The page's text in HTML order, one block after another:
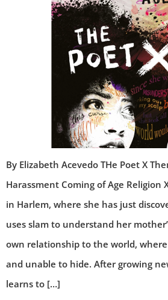
By Elizabeth Acevedo THe Poet X
Harassment Coming of Age Religion
in Harlem, where she has just
uses slam to understand her
own relationship to the world,
and unable to hide. After growing
learns to […]